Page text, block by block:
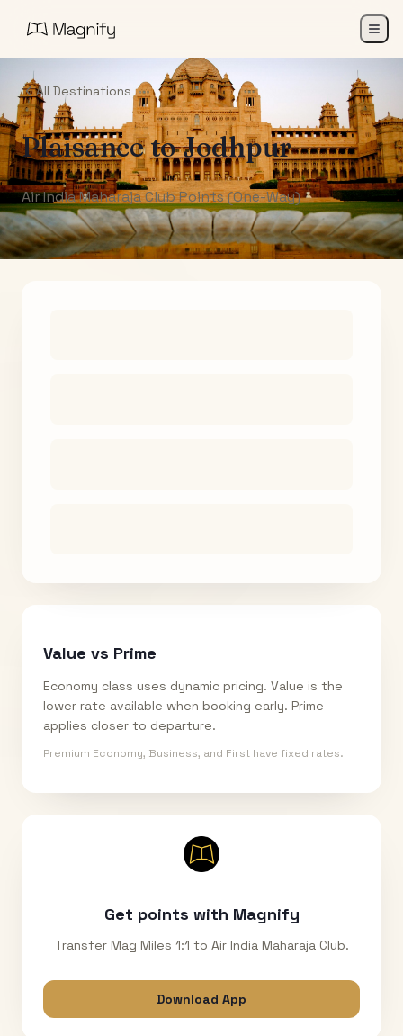
All Destinations
PlaisancetoJodhpur
Air India Maharaja Club Points (One-Way)
Value vs Prime
Economy class uses dynamic pricing. Value is the
lower rate available when booking early. Prime
applies closer to departure.
Premium Economy, Business, and First have fixed rates.
Get points with Magnify
Transfer Mag Miles 1:1 to Air India Maharaja Club.
Download App